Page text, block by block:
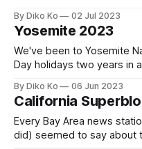
company office, but the
building in Seattle:
By Diko Ko 02 Jul 2023
Yosemite 2023
We've been to Yosemite
Day holidays two years in
regarded as the best time
why we visited on
By Diko Ko 06 Jun 2023
California
Every Bay Area news
did) seemed to say about